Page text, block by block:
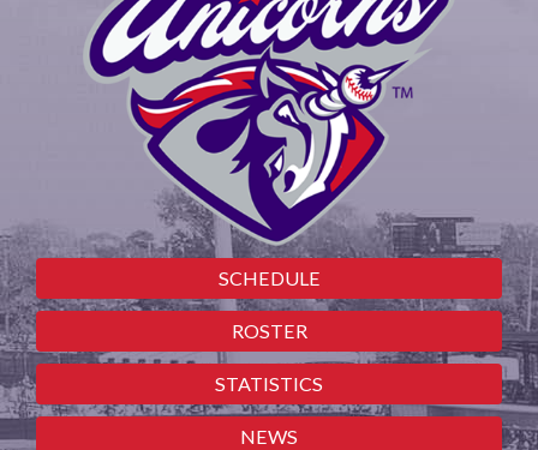
SCHEDULE
ROSTER
STATISTICS
NEWS